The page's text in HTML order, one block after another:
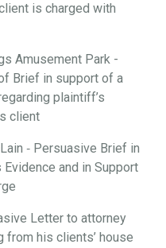
is charged with
Amusement Park -
Brief in support of a
plaintiff’s
client
‐ Persuasive Brief in
and in Support
Letter to attorney
from his clients’ house